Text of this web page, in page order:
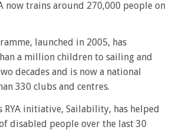
now trains around 270,000 people on
launched in 2005, has
a million children to sailing and
decades and is now a national
330 clubs and centres.
RYA initiative, Sailability, has helped
disabled people over the last 30